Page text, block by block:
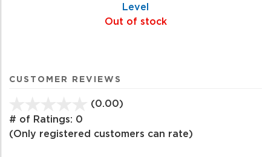
Level
Out of stock
CUSTOMER REVIEWS
(0.00)
of
# of Ratings: 0
(Only registered customers can rate)